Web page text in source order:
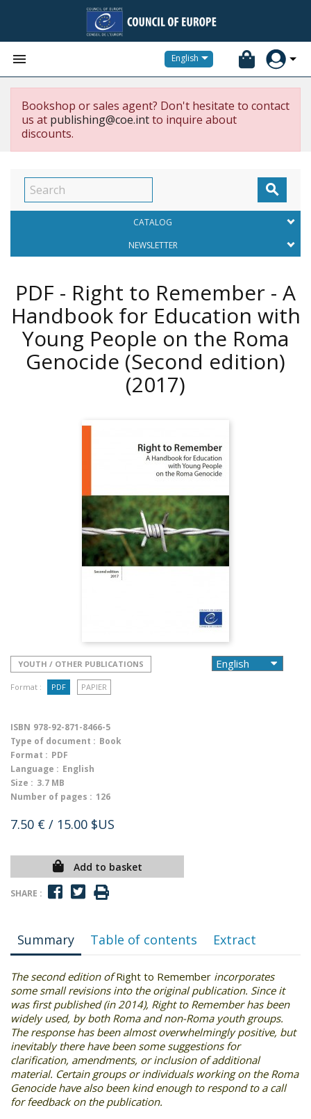
 English
Bookshop or sales agent? Don't hesitate to contact
us at publishing@coe.intto inquire about
discounts.

CATALOG
NEWSLETTER
PDF - Right to Remember - A
Handbook for Education with
Young People on the Roma
Genocide (Second edition)
(2017)
YOUTH / OTHER PUBLICATIONS
Format : PDF PAPIER
ISBN 978-92-871-8466-5
Type of document : Book
Format : PDF
Language : English
Size : 3.7 MB
Number of pages : 126
7.50 € / 15.00 $US
Add to basket
SHARE :
Summary Table of contents Extract
The second edition ofRight to Remember incorporates
some small revisions into the original publication. Since it
was first published (in 2014), Right to Remember has been
widely used, by both Roma and non-Roma youth groups.
The response has been almost overwhelmingly positive, but
inevitably there have been some suggestions for
clarification, amendments, or inclusion of additional
material. Certain groups or individuals working on the Roma
Genocide have also been kind enough to respond to a call
for feedback on the publication.